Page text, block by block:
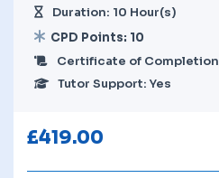
Duration: 10 Hour(s)
CPD Points: 10
Certificate of Completion
Tutor Support: Yes
£419.00